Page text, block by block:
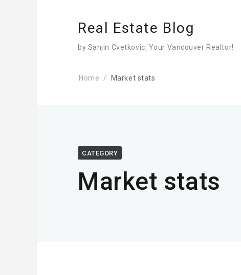
Real Estate Blog
by Sanjin Cvetkovic, Your Vancouver Realtor!
Home Market stats
CATEGORY
Market stats